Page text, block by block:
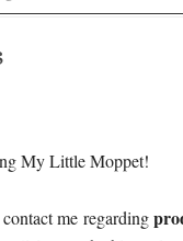
My Little Moppet!
me regarding